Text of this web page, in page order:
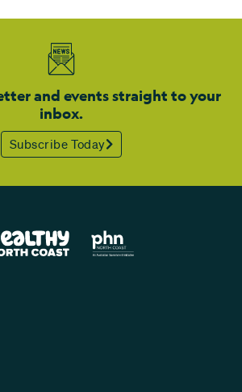
and events straight to your
inbox.
Subscribe Today